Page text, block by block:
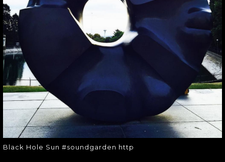
Black Hole Sun #soundgarden http
#SOUNDGARDEN
HTTP
Black Hole Sun #soundgarden http